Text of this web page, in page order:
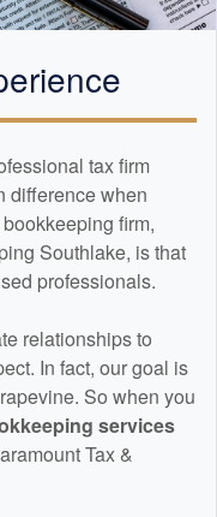
tax firm
difference when
bookkeeping firm,
Southlake, is that
professionals.
relationships to
In fact, our goal is
So when you
services
Tax &